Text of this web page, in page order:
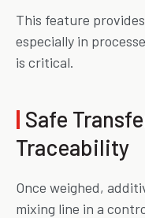
This feature
especially in
is critical.
| Safe
Traceability
Once weighed,
mixing line in a